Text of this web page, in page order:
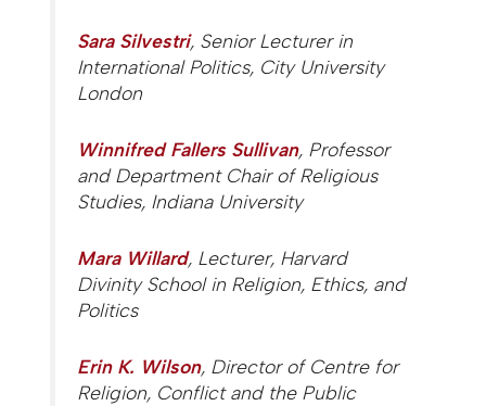
Sara Silvestri, Senior Lecturer in
International Politics, City University
London
Winnifred Fallers Sullivan, Professor
and Department Chair of Religious
Studies, Indiana University
Mara Willard, Lecturer, Harvard
Divinity School in Religion, Ethics, and
Politics
Erin K. Wilson, Director of Centre for
Religion, Conflict and the Public